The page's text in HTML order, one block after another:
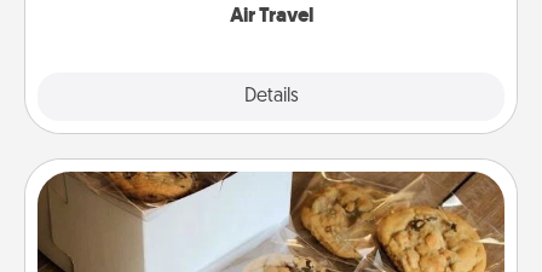
Air Travel
Details
Gourmet Cookies